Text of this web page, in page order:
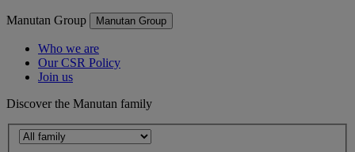
Manutan Group Manutan Group
Who we are
Our CSR Policy
Join us
Discover the Manutan family